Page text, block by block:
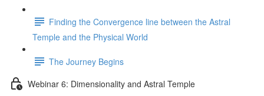
Finding the Convergence line between the Astral
Temple and the Physical World
The Journey Begins
Webinar 6: Dimensionality and Astral Temple